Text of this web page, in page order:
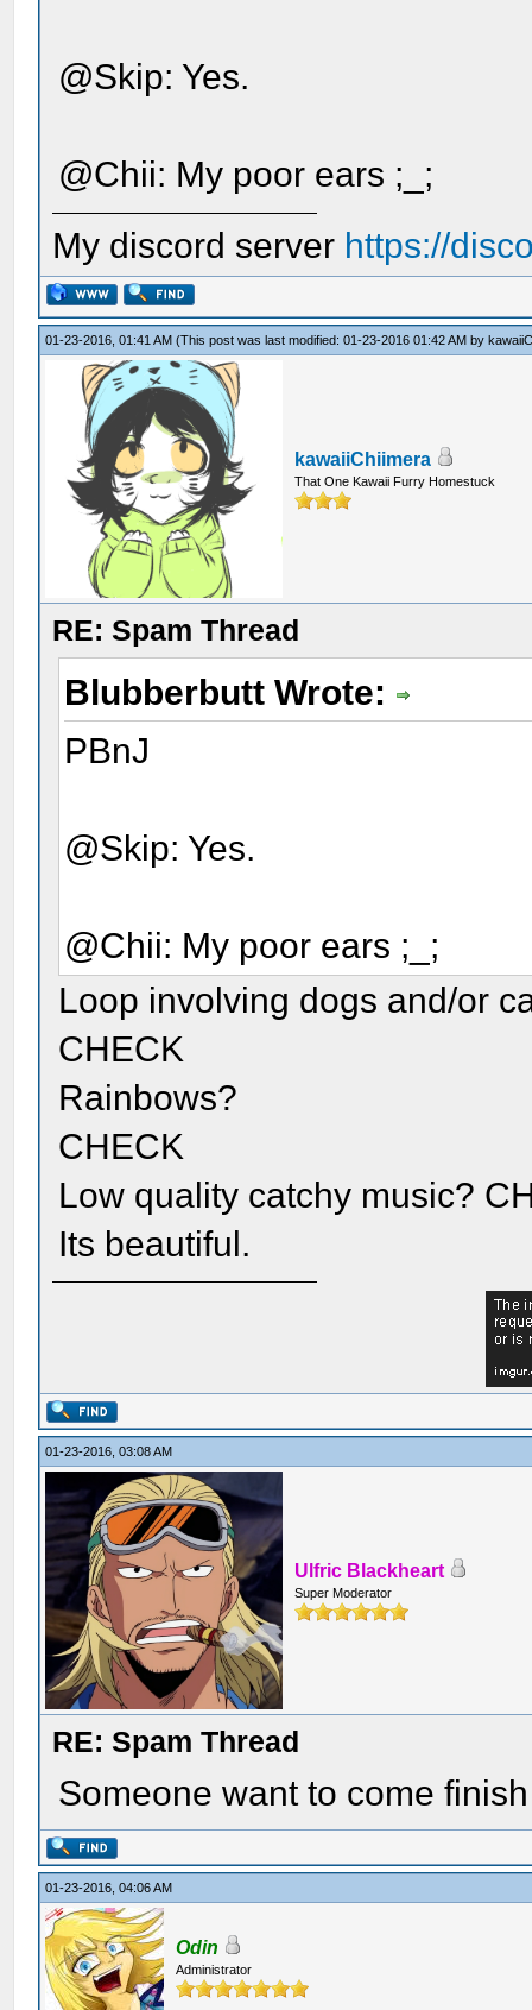
@Skip: Yes.
@Chii: My poor ears ;_;
My discord server https://
01-23-2016, 01:41 AM(This post was last modified: 01-23-2016 01:42 AM by
kawaiiChiimera
That One Kawaii Furry Homestuck
RE: Spam Thread
Blubberbutt Wrote:
PBnJ
@Skip: Yes.
@Chii: My poor ears ;_;
Loop involving dogs and/or
CHECK
Rainbows?
CHECK
Low quality catchy music?
Its beautiful.
01-23-2016, 03:08 AM
Ulfric Blackheart
Super Moderator
RE: Spam Thread
Someone want to come
01-23-2016, 04:06 AM
Odin
Administrator